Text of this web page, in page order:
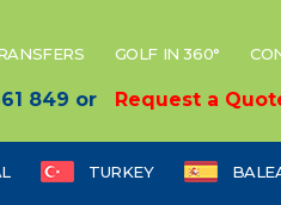
GOLF IN 360°
849 or Request a
TURKEY